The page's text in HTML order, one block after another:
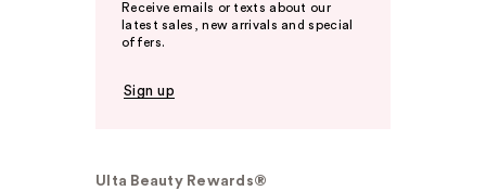
Receive emails or texts about our
latest sales, new arrivals and special
offers.
Sign up
Ulta Beauty Rewards®